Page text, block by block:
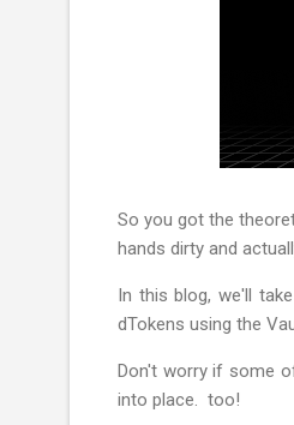
So you got the
hands dirty and
In this blog, we'll
dTokens using the
Don't worry if some
into place. too!